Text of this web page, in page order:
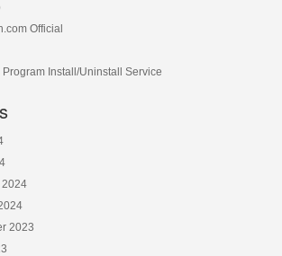
Official
Install/Uninstall Service
2024
2023